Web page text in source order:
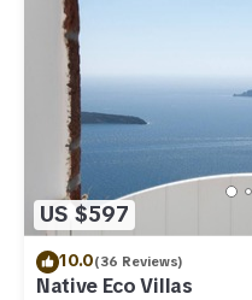
US $597
10.0(36 Reviews)
Native Eco Villas